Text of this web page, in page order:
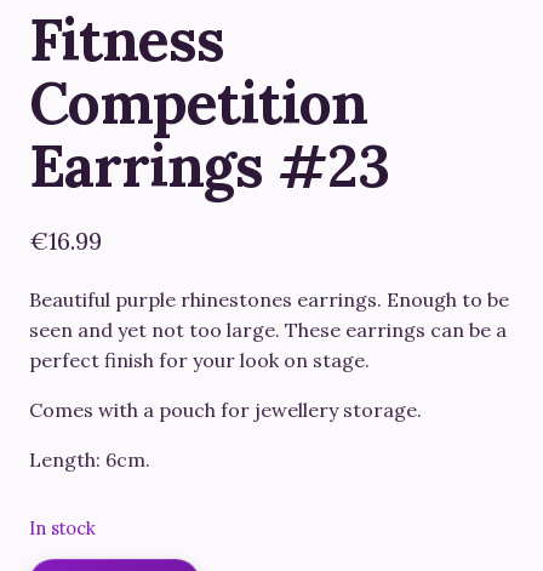
Fitness
Competition
Earrings #23
€16.99
Beautiful purple rhinestones earrings. Enough to be
seen and yet not too large. These earrings can be a
perfect finish for your look on stage.
Comes with a pouch for jewellery storage.
Length: 6cm.
In stock